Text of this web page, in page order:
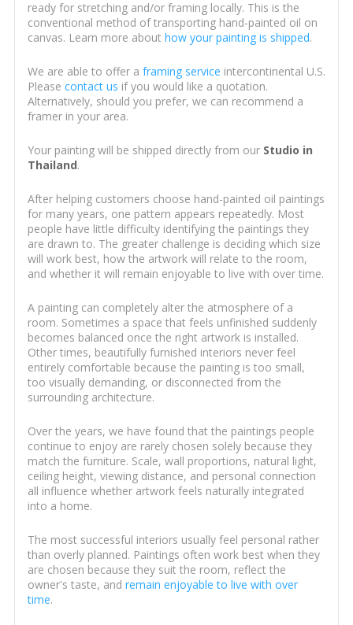
ready for stretching and/or framing locally. This is the
conventional method of transporting hand-painted oil on
canvas. Learn more about how your painting is shipped.
We are able to offer a framing service intercontinental U.S.
Please contact us if you would like a quotation.
Alternatively, should you prefer, we can recommend a
framer in your area.
Your painting will be shipped directly from our Studio in
Thailand.
After helping customers choose hand-painted oil paintings
for many years, one pattern appears repeatedly. Most
people have little difficulty identifying the paintings they
are drawn to. The greater challenge is deciding which size
will work best, how the artwork will relate to the room,
and whether it will remain enjoyable to live with over time.
A painting can completely alter the atmosphere of a
room. Sometimes a space that feels unfinished suddenly
becomes balanced once the right artwork is installed.
Other times, beautifully furnished interiors never feel
entirely comfortable because the painting is too small,
too visually demanding, or disconnected from the
surrounding architecture.
Over the years, we have found that the paintings people
continue to enjoy are rarely chosen solely because they
match the furniture. Scale, wall proportions, natural light,
ceiling height, viewing distance, and personal connection
all influence whether artwork feels naturally integrated
into a home.
The most successful interiors usually feel personal rather
than overly planned. Paintings often work best when they
are chosen because they suit the room, reflect the
owner's taste, and remain enjoyable to live with over
time.